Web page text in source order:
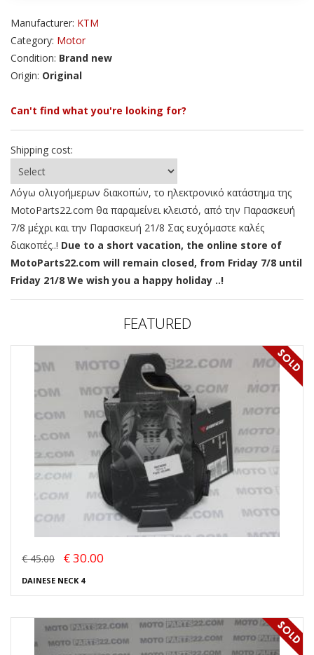
Manufacturer: KTM
Category: Motor
Condition: Brand new
Origin: Original
Can't find what you're looking for?
Shipping cost:
Λόγω ολιγοήμερων διακοπών, το ηλεκτρονικό κατάστημα της
MotoParts22.com θα παραμείνει κλειστό, από την Παρασκευή
7/8 μέχρι και την Παρασκευή 21/8 Σας ευχόμαστε καλές
διακοπές..! Due to a short vacation, the online store of
MotoParts22.com will remain closed, from Friday 7/8 until
Friday 21/8 We wish you a happy holiday ..!
FEATURED
€ 45.00 € 30.00
DAINESE NECK 4